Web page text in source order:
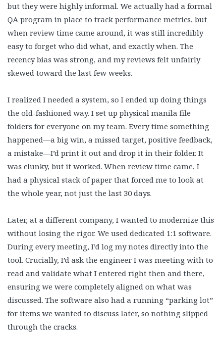
but they were highly informal. We actually had a formal
QA program in place to track performance metrics, but
when review time came around, it was still incredibly
easy to forget who did what, and exactly when. The
recency bias was strong, and my reviews felt unfairly
skewed toward the last few weeks.
I realized I needed a system, so I ended up doing things
the old-fashioned way. I set up physical manila file
folders for everyone on my team. Every time something
happened—a big win, a missed target, positive feedback,
a mistake—I’d print it out and drop it in their folder. It
was clunky, but it worked. When review time came, I
had a physical stack of paper that forced me to look at
the whole year, not just the last 30 days.
Later, at a different company, I wanted to modernize this
without losing the rigor. We used dedicated 1:1 software.
During every meeting, I’d log my notes directly into the
tool. Crucially, I’d ask the engineer I was meeting with to
read and validate what I entered right then and there,
ensuring we were completely aligned on what was
discussed. The software also had a running “parking lot”
for items we wanted to discuss later, so nothing slipped
through the cracks.